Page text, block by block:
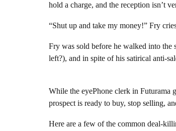
hold a charge, and the reception isn’t
“Shut up and take my money!” Fry
Fry was sold before he walked into the
left?), and in spite of his satirical anti-
While the eyePhone clerk in Futurama
prospect is ready to buy, stop selling,
Here are a few of the common deal-